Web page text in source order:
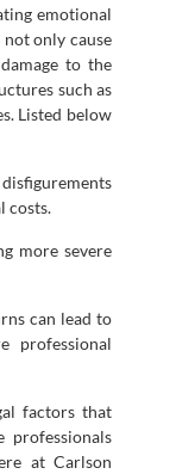
emotional
only cause
to the
such as
Listed below
costs.
more severe
can lead to
professional
factors that
professionals
at Carlson